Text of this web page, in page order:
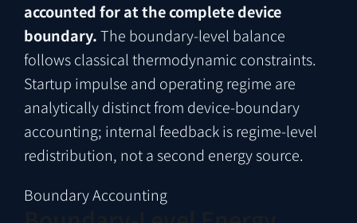
accounted for at the complete device
boundary.The boundary-level balance
follows classical thermodynamic constraints.
Startup impulse and operating regime are
analytically distinct from device-boundary
accounting; internal feedback is regime-level
redistribution, not a second energy source.
Boundary Accounting